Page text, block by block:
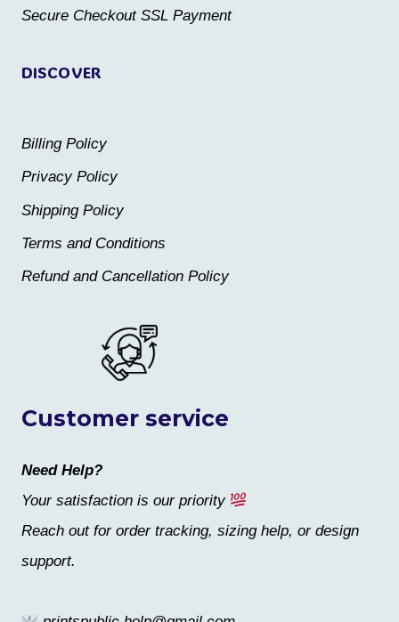
product
page
Customer service
Need Help?
Your satisfaction is our priority
Reach out for order tracking, sizing help, or design
support.
DISCOVER
Billing Policy
Privacy Policy
Shipping Policy
Terms and Conditions
Refund and Cancellation Policy
Secure Checkout SSL Payment